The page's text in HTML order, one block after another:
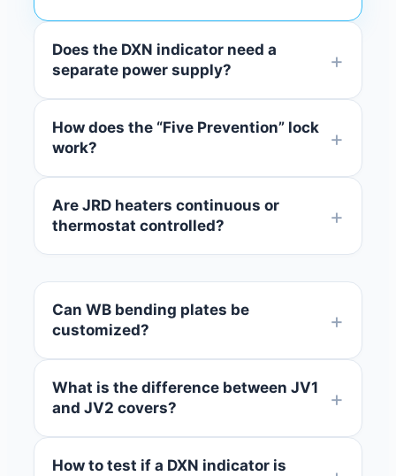
Does the DXN indicator need a
separate power supply?
How does the “Five Prevention” lock
work?
Are JRD heaters continuous or
thermostat controlled?
Can WB bending plates be
customized?
What is the difference between JV1
and JV2 covers?
How to test if a DXN indicator is